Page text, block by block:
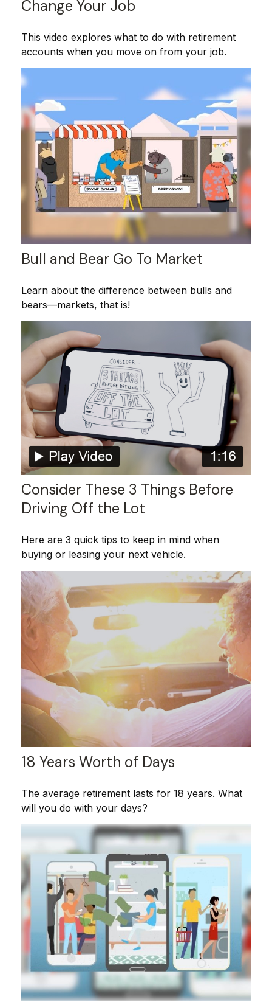
Change Your Job
This video explores what to do with retirement
accounts when you move on from your job.
Bull and Bear Go To Market
Learn about the difference between bulls and
bears—markets, that is!
Consider These 3 Things Before
Driving Off the Lot
Here are 3 quick tips to keep in mind when
buying or leasing your next vehicle.
18 Years Worth of Days
The average retirement lasts for 18 years. What
will you do with your days?